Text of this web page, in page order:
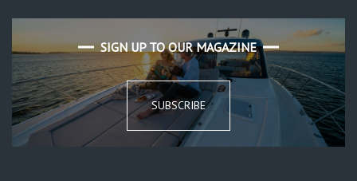
SIGN UP TO OUR MAGAZINE
SUBSCRIBE